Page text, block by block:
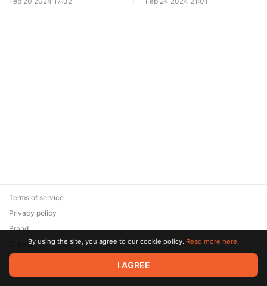
© 2026 Zaya Solutions Limited. All rights reserved. All trademarks
are the property of their respective owners.
Terms of service
Privacy policy
Brand
SupportBy using the site, you agree to our cookie policy. Read more here.
I AGREE